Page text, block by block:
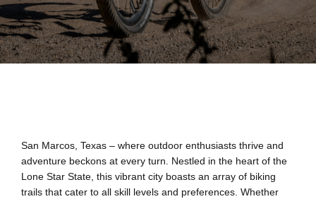
San Marcos, Texas – where outdoor enthusiasts thrive and
adventure beckons at every turn. Nestled in the heart of the
Lone Star State, this vibrant city boasts an array of biking
trails that cater to all skill levels and preferences. Whether